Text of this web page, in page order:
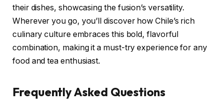
their dishes, showcasing the fusion’s versatility.
Wherever you go, you’ll discover how Chile’s rich
culinary culture embraces this bold, flavorful
combination, making it a must-try experience for any
food and tea enthusiast.
Frequently Asked Questions